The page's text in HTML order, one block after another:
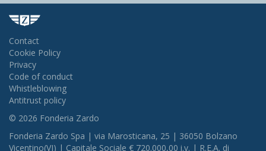
Contact
Cookie Policy
Privacy
Code of conduct
Whistleblowing
Antitrust policy
© 2026 Fonderia Zardo
Fonderia Zardo Spa | via Marosticana, 25 | 36050 Bolzano
Vicentino(VI) | Capitale Sociale € 720.000,00 i.v. | R.E.A. di